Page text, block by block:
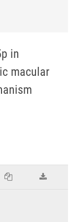
in
macular